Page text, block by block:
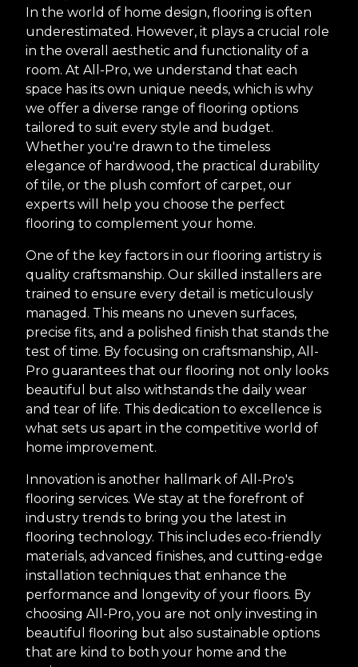
In the world of home design, flooring is often
underestimated. However, it plays a crucial role
in the overall aesthetic and functionality of a
room. At All-Pro, we understand that each
space has its own unique needs, which is why
we offer a diverse range of flooring options
tailored to suit every style and budget.
Whether you're drawn to the timeless
elegance of hardwood, the practical durability
of tile, or the plush comfort of carpet, our
experts will help you choose the perfect
flooring to complement your home.
One of the key factors in our flooring artistry is
quality craftsmanship. Our skilled installers are
trained to ensure every detail is meticulously
managed. This means no uneven surfaces,
precise fits, and a polished finish that stands the
test of time. By focusing on craftsmanship, All-
Pro guarantees that our flooring not only looks
beautiful but also withstands the daily wear
and tear of life. This dedication to excellence is
what sets us apart in the competitive world of
home improvement.
Innovation is another hallmark of All-Pro's
flooring services. We stay at the forefront of
industry trends to bring you the latest in
flooring technology. This includes eco-friendly
materials, advanced finishes, and cutting-edge
installation techniques that enhance the
performance and longevity of your floors. By
choosing All-Pro, you are not only investing in
beautiful flooring but also sustainable options
that are kind to both your home and the